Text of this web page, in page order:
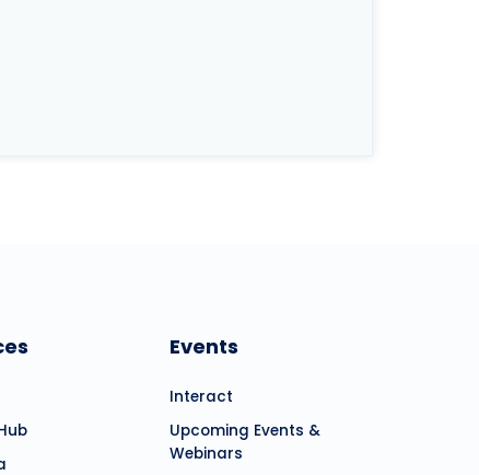
Events
Interact
Upcoming Events &
Webinars